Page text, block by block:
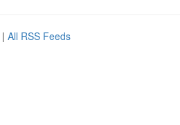
| All RSS Feeds